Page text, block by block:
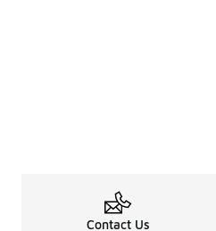
Contact Us